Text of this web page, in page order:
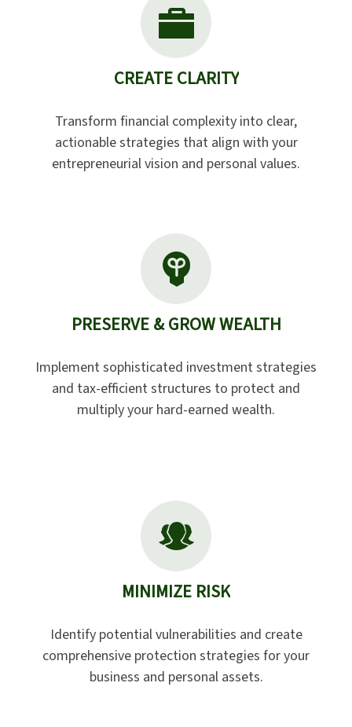
CREATE CLARITY
Transform financial complexity into clear,
actionable strategies that align with your
entrepreneurial vision and personal values.
PRESERVE & GROW WEALTH
Implement sophisticated investment strategies
and tax-efficient structures to protect and
multiply your hard-earned wealth.
MINIMIZE RISK
Identify potential vulnerabilities and create
comprehensive protection strategies for your
business and personal assets.